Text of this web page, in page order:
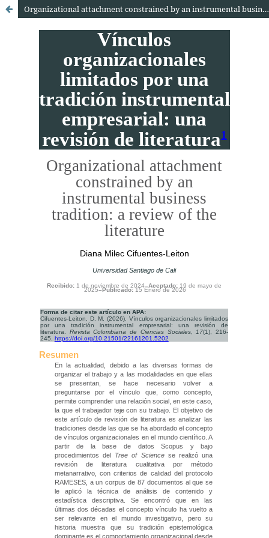
Organizational attachment constrained by an instrumental business tradition: A review of the literature